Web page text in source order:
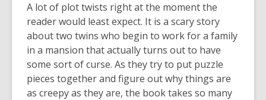
A lot of plot twists right at the moment the
reader would least expect. It is a scary story
about two twins who begin to work for a family
in a mansion thatactually turns out to have
some sort of curse. As they try to put puzzle
pieces together and figure out why things are
as creepy as they are, the book takes so many